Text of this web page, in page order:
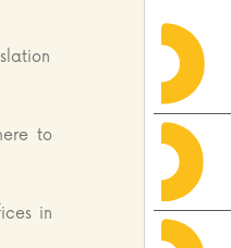
to
in